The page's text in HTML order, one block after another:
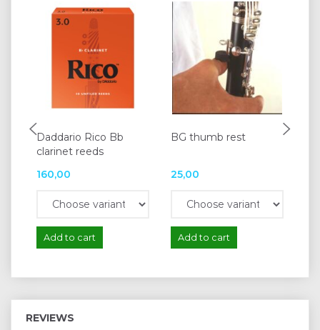
Daddario Rico Bb
clarinet reeds
160,00
Add to cart
BG thumb rest
25,00
Add to cart
REVIEWS